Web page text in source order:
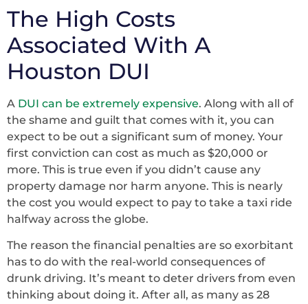
The High Costs
Associated With A
Houston DUI
A DUI can be extremely expensive. Along with all of
the shame and guilt that comes with it, you can
expect to be out a significant sum of money. Your
first conviction can cost as much as $20,000 or
more. This is true even if you didn’t cause any
property damage nor harm anyone. This is nearly
the cost you would expect to pay to take a taxi ride
halfway across the globe.
The reason the financial penalties are so exorbitant
has to do with the real-world consequences of
drunk driving. It’s meant to deter drivers from even
thinking about doing it. After all, as many as 28